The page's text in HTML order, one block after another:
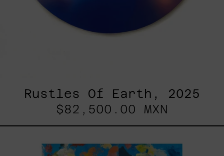
Rustles Of Earth, 2025
$82,500.00 MXN
2025